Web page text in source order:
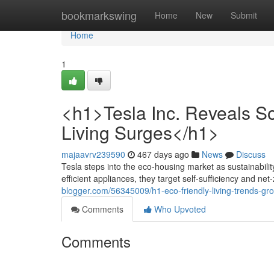
bookmarkswing Home New Submit
Home
Home
1
<h1>Tesla Inc. Reveals
Living Surges</h1>
majaavrv239590 467 days ago News
Discuss
Tesla steps into the eco-housing market as
efficient appliances, they target self-sufficiency and
blogger.com/56345009/h1-eco-friendly-living-trends-
Comments
Who Upvoted
Comments